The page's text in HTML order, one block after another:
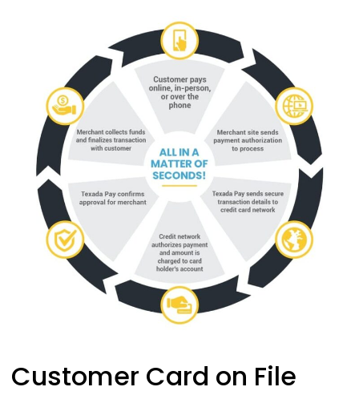
Customer Card on File